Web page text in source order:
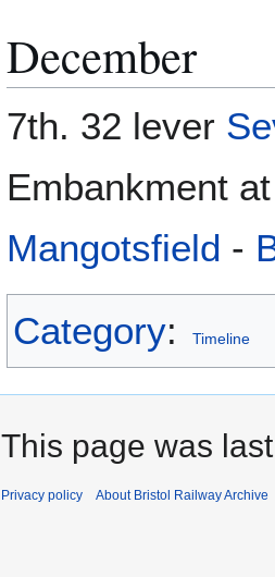
December
7th. 32 lever
Embankment
Mangotsfield -
Category: Timeline
This page was
Privacy policy About Bristol Railway Archive